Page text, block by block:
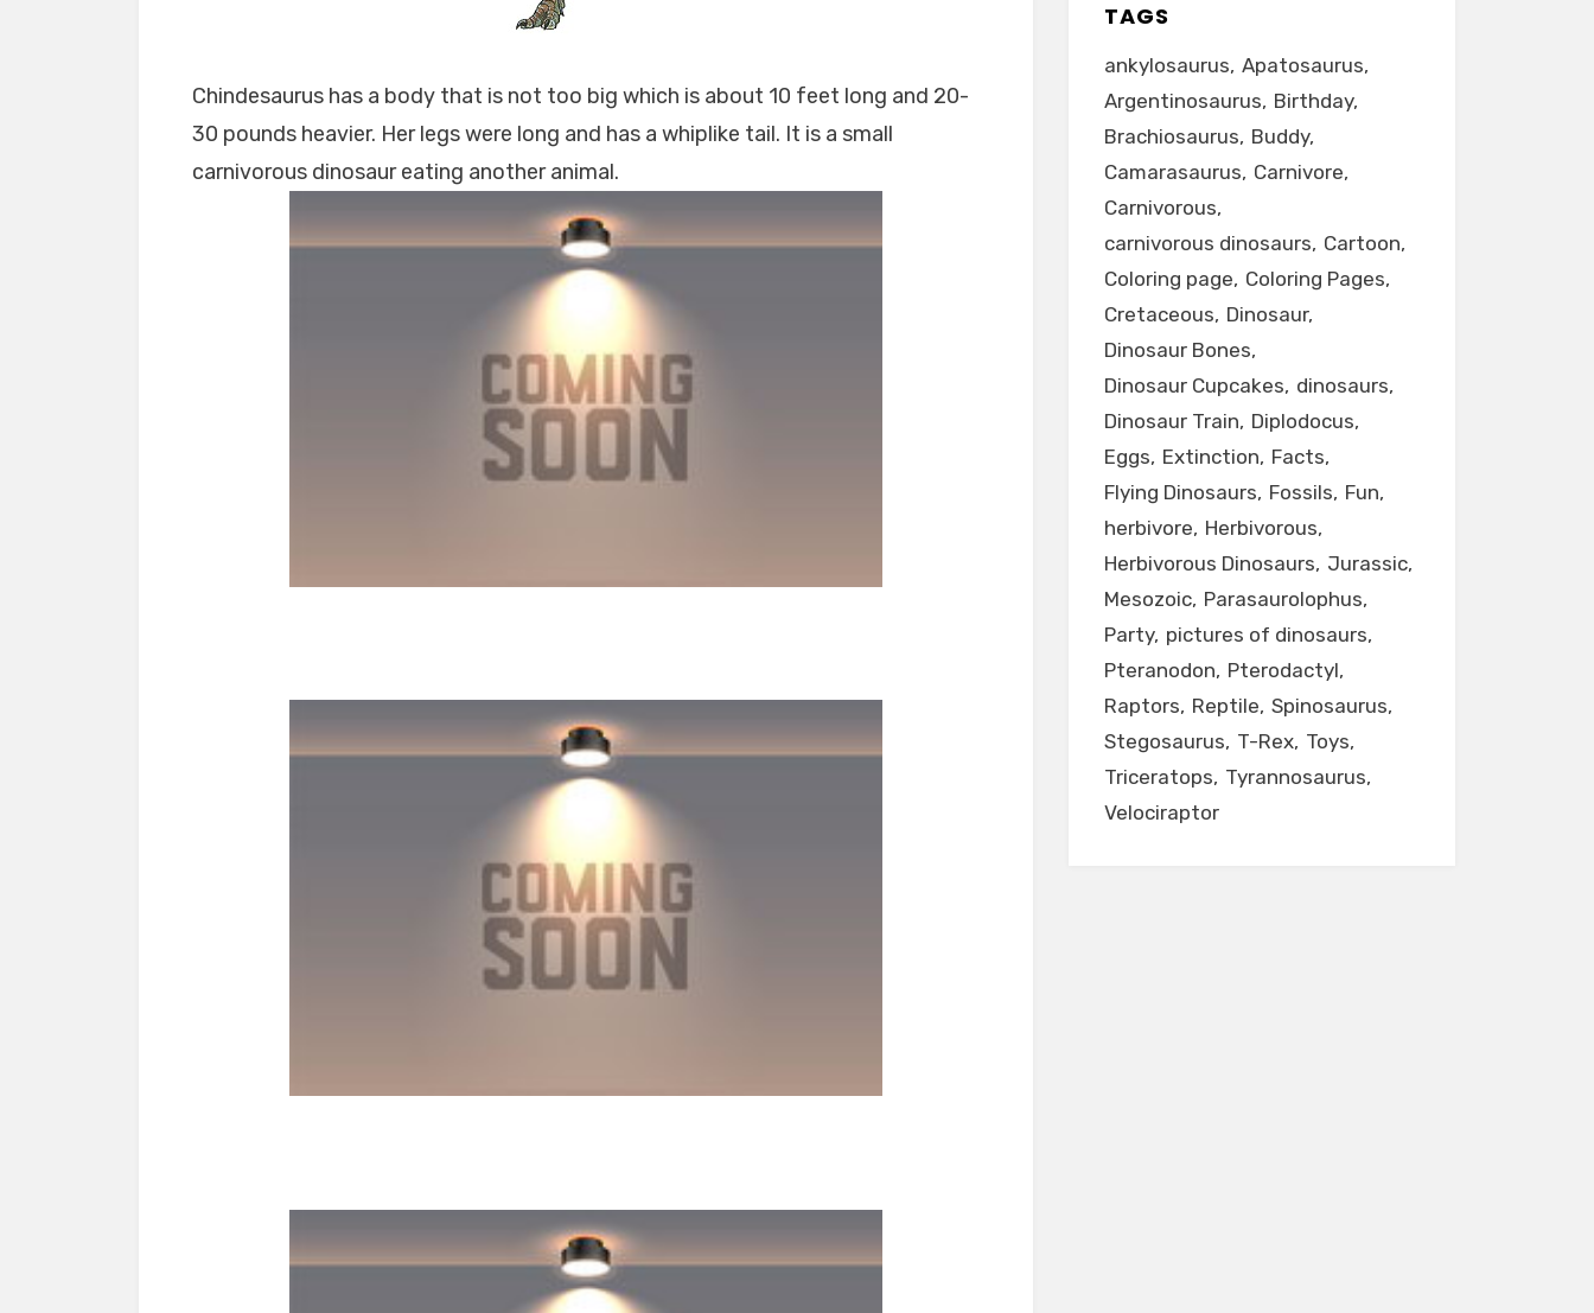
Chindesaurus has a body that is not too big which is about 10 feet long and 20-
30 pounds heavier. Her legs were long and has a whiplike tail. It is a small
carnivorous dinosaur eating another animal.
TAGS
ankylosaurus Apatosaurus
Argentinosaurus Birthday
Brachiosaurus Buddy
Camarasaurus Carnivore
Carnivorous
carnivorous dinosaurs Cartoon
Coloring page Coloring Pages
Cretaceous Dinosaur
Dinosaur Bones
Dinosaur Cupcakes dinosaurs
Dinosaur Train Diplodocus
Eggs Extinction Facts
Flying Dinosaurs Fossils Fun
herbivore Herbivorous
Herbivorous Dinosaurs Jurassic
Mesozoic Parasaurolophus
Party pictures of dinosaurs
Pteranodon Pterodactyl
Raptors Reptile Spinosaurus
Stegosaurus T-Rex Toys
Triceratops Tyrannosaurus
Velociraptor